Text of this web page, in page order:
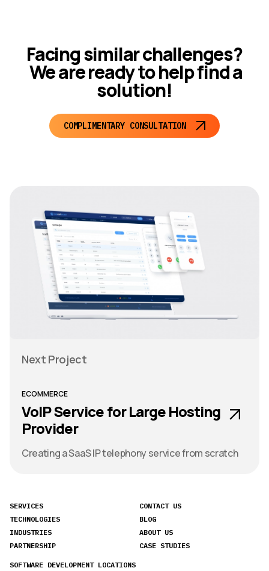
Facing similar challenges?
We are ready to help find a
solution!
COMPLIMENTARY CONSULTATION
Next Project
ECOMMERCE
VoIP Service for Large Hosting
Provider
Creating a SaaS IP telephony service from scratch
SERVICES
TECHNOLOGIES
INDUSTRIES
PARTNERSHIP
CONTACT US
BLOG
ABOUT US
CASE STUDIES
SOFTWARE DEVELOPMENT LOCATIONS